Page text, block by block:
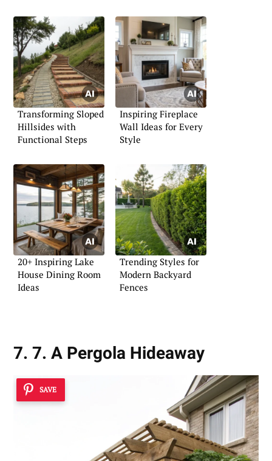
Transforming Sloped
Hillsides with
Functional Steps
Inspiring Fireplace
Wall Ideas for Every
Style
20+ Inspiring Lake
House Dining Room
Ideas
Trending Styles for
Modern Backyard
Fences
7. 7. A Pergola Hideaway
SAVE